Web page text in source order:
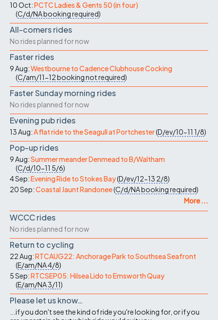
10 Oct:PCTC Ladies & Gents 50 (in four)
(C/d/NAbooking required)
All-comers rides
No rides planned for now
Faster rides
9 Aug:Westbourne to Cadence Clubhouse Cocking
(C/am/11-12booking not required)
Faster Sunday morning rides
No rides planned for now
Evening pub rides
13 Aug:A flat ride to the Seagull at Portchester(D/ev/10-11 1/8)
Pop-up rides
9 Aug:Summer meander Denmead to B/Waltham
(C/d/10-11 5/6)
4 Sep:Evening Ride to Stokes Bay(D/ev/12-13 2/8)
20 Sep:Coastal Jaunt Randonee(C/d/NAbooking required)
More ...
WCCC rides
No rides planned for now
Return to cycling
22 Aug:RTCAUG22: Anchorage Park to Southsea Seafront
(E/am/NA4/8)
5 Sep:RTCSEP05: Hilsea Lido to Emsworth Quay
(E/am/NA3/11)
Please let us know…
...if you don't see the kind of ride you're looking for, or if you